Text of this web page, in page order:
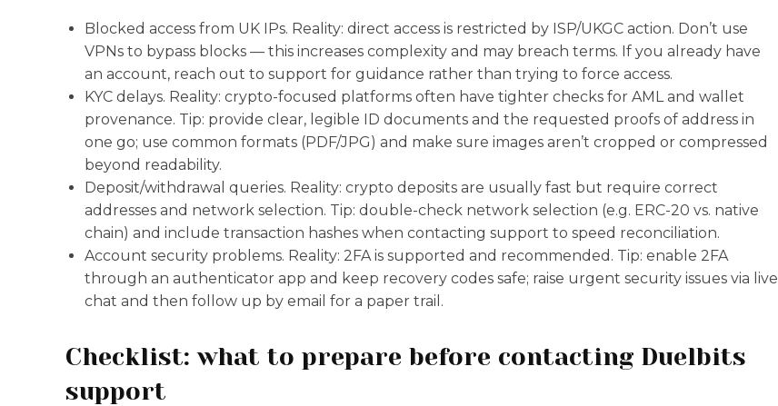
Blocked access from UK IPs. Reality: direct access is restricted by ISP/UKGC action. Don’t use
VPNs to bypass blocks — this increases complexity and may breach terms. If you already have
an account, reach out to support for guidance rather than trying to force access.
KYC delays. Reality: crypto-focused platforms often have tighter checks for AML and wallet
provenance. Tip: provide clear, legible ID documents and the requested proofs of address in
one go; use common formats (PDF/JPG) and make sure images aren’t cropped or compressed
beyond readability.
Deposit/withdrawal queries. Reality: crypto deposits are usually fast but require correct
addresses and network selection. Tip: double-check network selection (e.g. ERC-20 vs. native
chain) and include transaction hashes when contacting support to speed reconciliation.
Account security problems. Reality: 2FA is supported and recommended. Tip: enable 2FA
through an authenticator app and keep recovery codes safe; raise urgent security issues via live
chat and then follow up by email for a paper trail.
Checklist: what to prepare before contacting Duelbits
support